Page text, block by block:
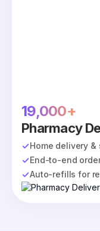
19,000+
Pharmacy
Home delivery
End-to-end
Auto-refills for